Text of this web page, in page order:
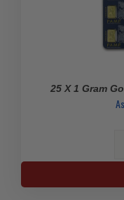
25 X 1 Gram